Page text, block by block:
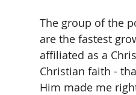
The group of the
are the fastest
affiliated as a
Christian faith -
Him made me